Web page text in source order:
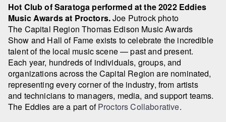
Hot Club of Saratoga performed at the 2022 Eddies
Music Awards at Proctors.Joe Putrock photo
The Capital Region Thomas Edison Music Awards
Show and Hall of Fame exists to celebrate the incredible
talent of the local music scene — past and present.
Each year, hundreds of individuals, groups, and
organizations across the Capital Region are nominated,
representing every corner of the industry, from artists
and technicians to managers, media, and support teams.
The Eddies are a part ofProctors Collaborative.